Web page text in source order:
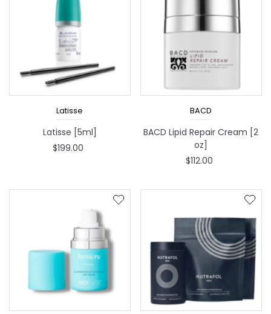
Latisse
Latisse [5ml]
$199.00
BACD
BACD Lipid Repair Cream [2
oz]
$112.00